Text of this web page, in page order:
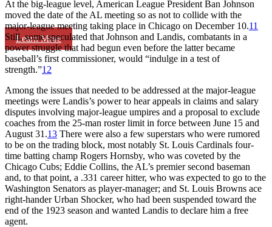
Learn More
At the big-league level, American League President Ban Johnson
moved the date of the AL meeting so as not to collide with the
major-league meeting taking place in Chicago on December 10.11
Still, some speculated that Johnson and Landis, combatants in a
power struggle that had begun even before the latter became
baseball’s first commissioner, would “indulge in a test of
strength.”12
Among the issues that needed to be addressed at the major-league
meetings were Landis’s power to hear appeals in claims and salary
disputes involving major-league umpires and a proposal to exclude
coaches from the 25-man roster limit in force between June 15 and
August 31.13 There were also a few superstars who were rumored
to be on the trading block, most notably St. Louis Cardinals four-
time batting champ Rogers Hornsby, who was coveted by the
Chicago Cubs; Eddie Collins, the AL’s premier second baseman
and, to that point, a .331 career hitter, who was expected to go to the
Washington Senators as player-manager; and St. Louis Browns ace
right-hander Urban Shocker, who had been suspended toward the
end of the 1923 season and wanted Landis to declare him a free
agent.